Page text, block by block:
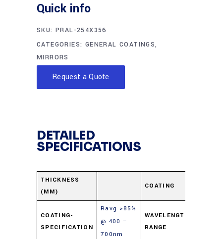
Quick info
SKU: PRAL-254X356
CATEGORIES: GENERAL COATINGS,
MIRRORS
Request a Quote
DETAILED
SPECIFICATIONS
THICKNESS
(MM)
COATING
COATING-
SPECIFICATION
Ravg >85%
@ 400 –
700nm
WAVELENGTH-
RANGE